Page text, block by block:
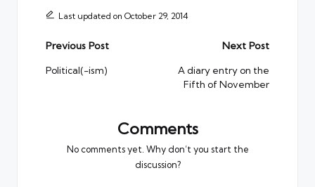
Last updated on October 29, 2014
Post
navigation
Previous Post
Political(-ism)
Next Post
A diary entry on the
Fifth of November
Comments
No comments yet. Why don’t you start the
discussion?